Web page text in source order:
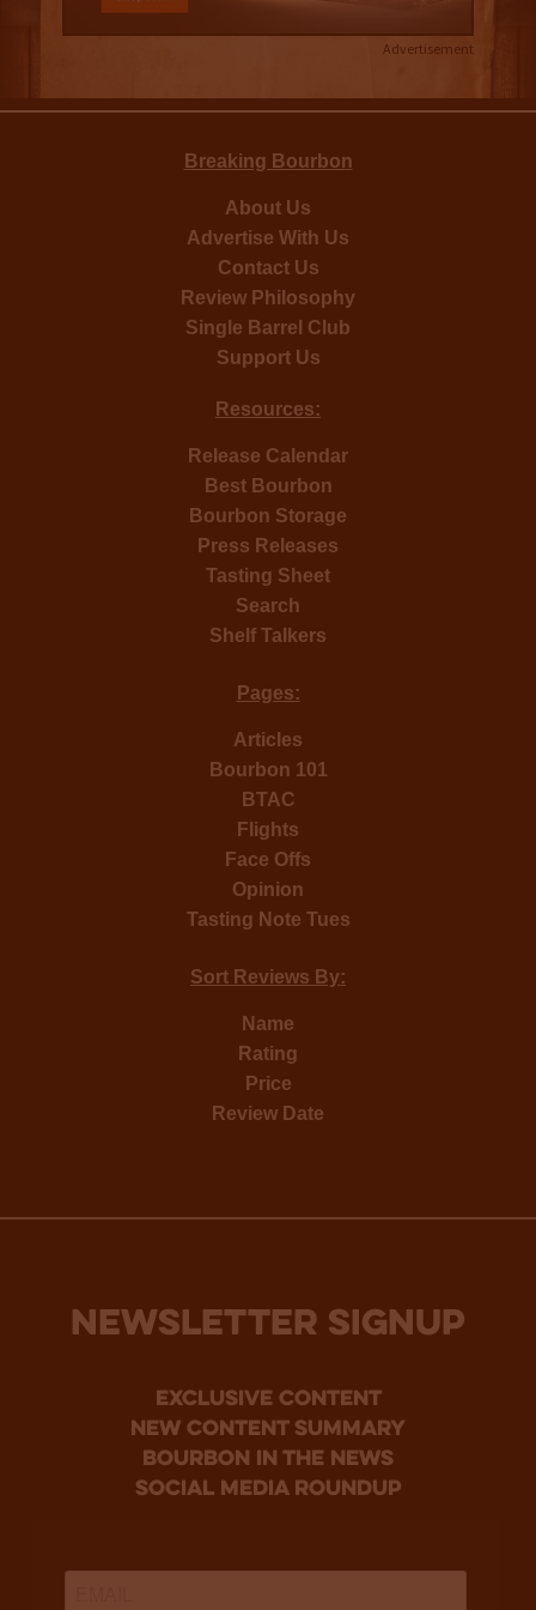
Advertisement
Breaking Bourbon
About Us
Advertise With Us
Contact Us
Review Philosophy
Single Barrel Club
Support Us
Resources:
Release Calendar
Best Bourbon
Bourbon Storage
Press Releases
Tasting Sheet
Search
Shelf Talkers
Pages:
Articles
Bourbon 101
BTAC
Flights
Face Offs
Opinion
Tasting Note Tues
Sort Reviews By:
Name
Rating
Price
Review Date
NEWSLETTER SIGNUP
Exclusive Content
new content summary
bourbon in the news
social media roundup